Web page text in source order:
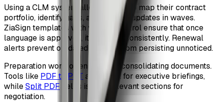
Using a CLM system allows teams to map their contract
portfolio, identify gaps, and execute updates in waves.
ZiaSign templates with version control ensure that once
language is approved, it is reused consistently. Renewal
alerts prevent outdated clauses from persisting unnoticed.
Preparation work often involves consolidating documents.
Tools like PDF to PPT are useful for executive briefings,
whileSplit PDF helps isolate relevant sections for
negotiation.